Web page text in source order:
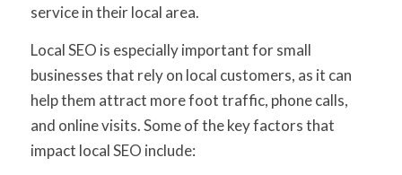
service in their local area.
Local SEO is especially important for small
businesses that rely on local customers, as it can
help them attract more foot traffic, phone calls,
and online visits. Some of the key factors that
impact local SEO include: